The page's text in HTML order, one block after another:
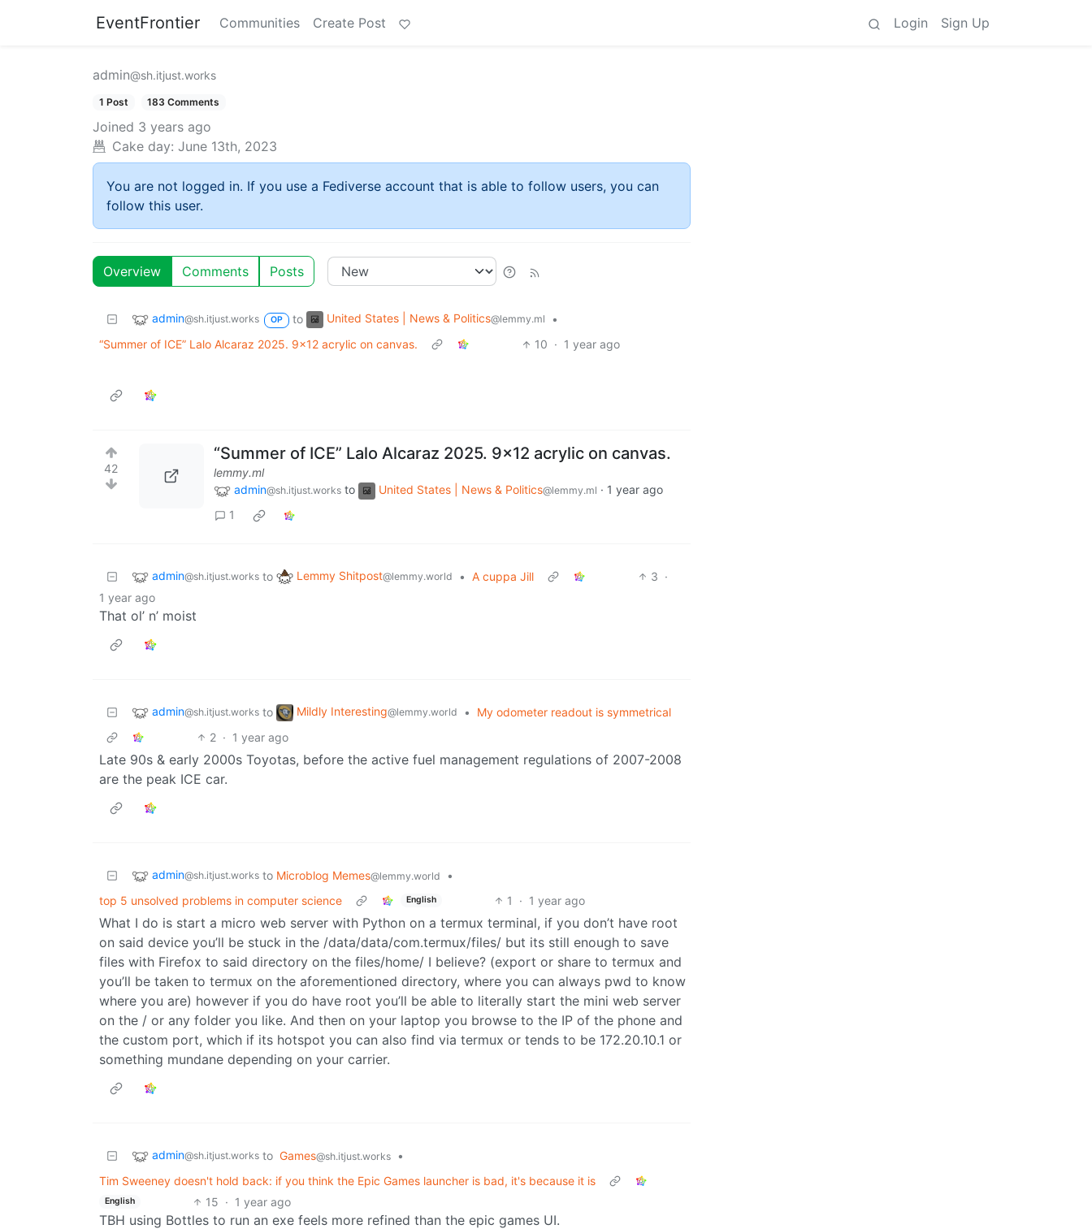
EventFrontier Communities Create Post Login Sign Up
admin@sh.itjust.works
1 Post 183 Comments
Joined 3 years ago
Cake day: June 13th, 2023
You are not logged in. If you use a Fediverse account that is able to follow users, you can
follow this user.
Overview Comments Posts
admin@sh.itjust.works OP to United States | News & Politics@lemmy.ml
•
“Summer of ICE” Lalo Alcaraz 2025. 9x12 acrylic on canvas.
10 · 1 year ago
42
“Summer of ICE” Lalo Alcaraz 2025. 9x12 acrylic on canvas.
lemmy.ml
admin@sh.itjust.works to United States | News & Politics@lemmy.ml · 1 year ago
1
admin@sh.itjust.works to Lemmy Shitpost@lemmy.world • A cuppa Jill 3 ·
1 year ago
That ol’ n’ moist
admin@sh.itjust.works to Mildly Interesting@lemmy.world •
My odometer readout is symmetrical
2 · 1 year ago
Late 90s & early 2000s Toyotas, before the active fuel management regulations of 2007-2008
are the peak ICE car.
admin@sh.itjust.works to Microblog Memes@lemmy.world
•
top 5 unsolved problems in computer science
English 1 · 1 year ago
What I do is start a micro web server with Python on a termux terminal, if you don’t have root
on said device you’ll be stuck in the /data/data/com.termux/files/ but its still enough to save
files with Firefox to said directory on the files/home/ I believe? (export or share to termux and
you’ll be taken to termux on the aforementioned directory, where you can always pwd to know
where you are) however if you do have root you’ll be able to literally start the mini web server
on the / or any folder you like. And then on your laptop you browse to the IP of the phone and
the custom port, which if its hotspot you can also find via termux or tends to be 172.20.10.1 or
something mundane depending on your carrier.
admin@sh.itjust.works to Games@sh.itjust.works
•
Tim Sweeney doesn't hold back: if you think the Epic Games launcher is bad, it's because it is
English 15 · 1 year ago
TBH using Bottles to run an exe feels more refined than the epic games UI.